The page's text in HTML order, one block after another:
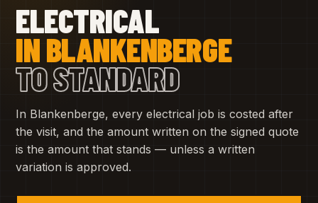
ELECTRICAL
IN BLANKENBERGE
TO STANDARD
In Blankenberge, every electrical job is costed after
the visit, and the amount written on the signed quote
is the amount that stands — unless a written
variation is approved.